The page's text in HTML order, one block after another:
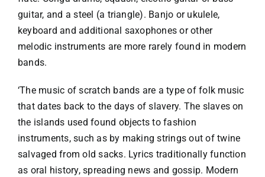
guitar, and a steel (a triangle). Banjo or ukulele,
keyboard and additional saxophones or other
melodic instruments are more rarely found in modern
bands.
‘The music of scratch bands are a type of folk music
that dates back to the days of slavery. The slaves on
the islands used found objects to fashion
instruments, such as by making strings out of twine
salvaged from old sacks. Lyrics traditionally function
as oral history, spreading news and gossip. Modern